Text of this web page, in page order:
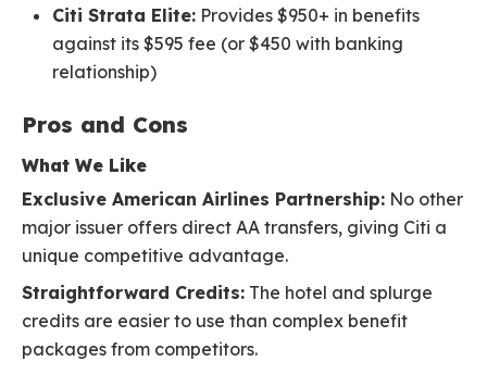
Citi Strata Elite: Provides $950+ in benefits
against its $595 fee (or $450 with banking
relationship)
Pros and Cons
What We Like
Exclusive American Airlines Partnership: No other
major issuer offers direct AA transfers, giving Citi a
unique competitive advantage.
Straightforward Credits: The hotel and splurge
credits are easier to use than complex benefit
packages from competitors.